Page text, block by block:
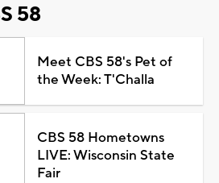
58
Meet CBS 58's Pet of
the Week: T'Challa
CBS 58 Hometowns
LIVE: Wisconsin State
Fair